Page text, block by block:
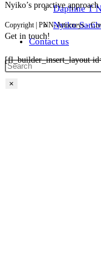
Daphine T
Nyiko
Contact us
Nyiko’s proactive
Copyright | PNN-Attorneys -
Get in touch!
[fl_builder_insert_layout
×